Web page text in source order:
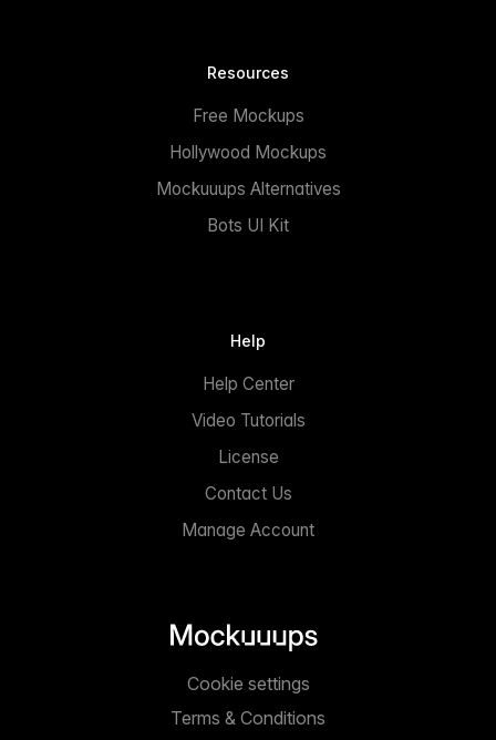
Resources
Free Mockups
Hollywood Mockups
Mockuuups Alternatives
Bots UI Kit
Help
Help Center
Video Tutorials
License
Contact Us
Manage Account
Terms & Conditions
Cookie settings